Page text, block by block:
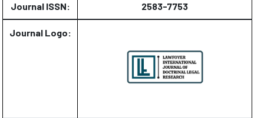
Journal ISSN: 2583-7753
Journal Logo: